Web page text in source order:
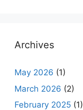
Archives
May 2026 (1)
March 2026 (2)
February 2025 (1)